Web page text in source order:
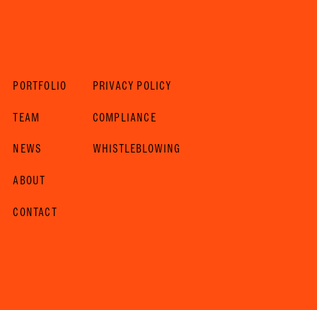
PORTFOLIO
TEAM
NEWS
ABOUT
CONTACT
PRIVACY POLICY
COMPLIANCE
WHISTLEBLOWING